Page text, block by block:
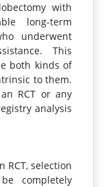
with
long-term
underwent
This
both kinds of
to them.
RCT or any
analysis
RCT, selection
completely